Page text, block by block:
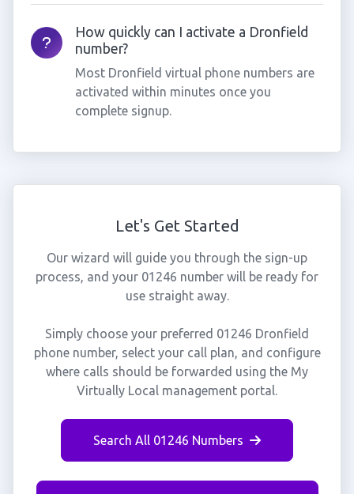
How quickly can I activate a Dronfield
number?
Most Dronfield virtual phone numbers are
activated within minutes once you
complete signup.
Let's Get Started
Our wizard will guide you through the sign-up
process, and your 01246 number will be ready for
use straight away.
Simply choose your preferred 01246 Dronfield
phone number, select your call plan, and configure
where calls should be forwarded using the My
Virtually Local management portal.
Search All 01246 Numbers